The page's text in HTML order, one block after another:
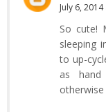
July 6,
So cute!
sleeping
to up-
as